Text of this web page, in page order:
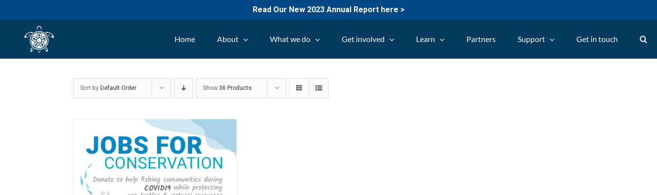
Read Our New 2023 Annual Report here >
Home About What we do Get involved Learn Partners Support Get in touch
Sort by Default Order Show 36 Products